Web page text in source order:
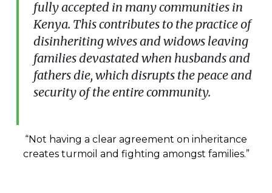
fully accepted in many communities in
Kenya. This contributes to the practice of
disinheriting wives and widows leaving
families devastated when husbands and
fathers die, which disrupts the peace and
security of the entire community.
“Not having a clear agreement on inheritance
creates turmoil and fighting amongst families.”